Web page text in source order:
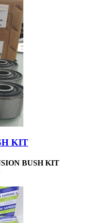
KIT
BUSH KIT